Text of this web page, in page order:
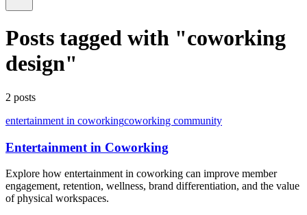
Posts tagged with "coworking
design"
2 posts
entertainment in coworkingcoworking community
Entertainment in Coworking
Explore how entertainment in coworking can improve member
engagement, retention, wellness, brand differentiation, and the value
of physical workspaces.